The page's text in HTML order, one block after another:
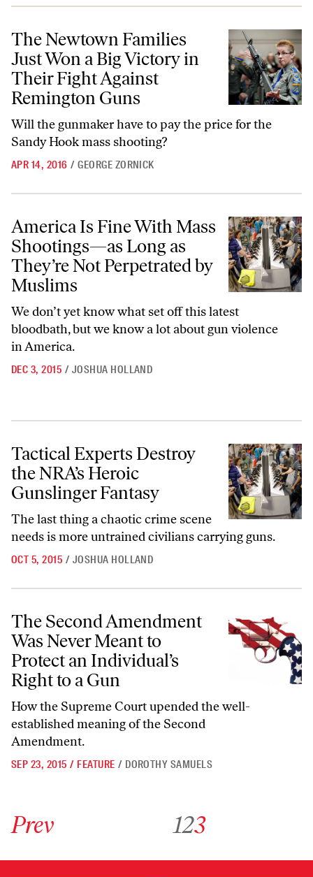
The Newtown Families Just Won a Big Victory in Their Fight Against
The Newtown Families
Just Won a Big Victory in
Their Fight Against
Remington Guns
Will the gunmaker have to pay the price for the
Sandy Hook mass shooting?
APR 14, 2016 / GEORGE ZORNICK
America Is Fine With Mass Shootings—as Long as They’re Not
America Is Fine With Mass
Shootings—as Long as
They’re Not Perpetrated by
Muslims
We don’t yet know what set off this latest
bloodbath, but we know a lot about gun violence
in America.
DEC 3, 2015 / JOSHUA HOLLAND
Tactical Experts Destroy the NRA’s Heroic Gunslinger Fantasy
Tactical Experts Destroy
the NRA’s Heroic
Gunslinger Fantasy
The last thing a chaotic crime scene
needs is more untrained civilians carrying guns.
OCT 5, 2015 / JOSHUA HOLLAND
The Second Amendment Was Never Meant to Protect an Individual’s
The Second Amendment
Was Never Meant to
Protect an Individual’s
Right to a Gun
How the Supreme Court upended the well-
established meaning of the Second
Amendment.
SEP 23, 2015 / FEATURE / DOROTHY SAMUELS
Prev 123